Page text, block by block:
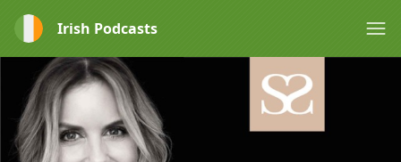
Irish Podcasts